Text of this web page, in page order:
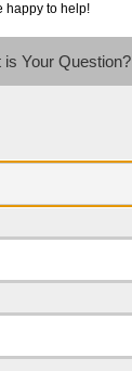
happy to help!
is Your Question?